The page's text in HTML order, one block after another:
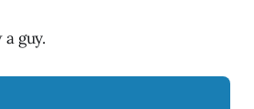
guy.